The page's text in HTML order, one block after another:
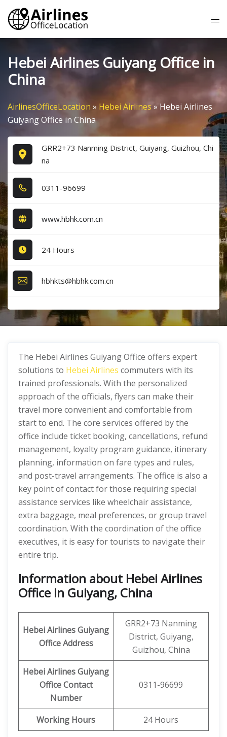
Skip
content
Hebei Airlines Guiyang Office in
China
AirlinesOfficeLocation » Hebei Airlines»Hebei Airlines
Guiyang Office in China
GRR2+73 Nanming District, Guiyang, Guizhou, Chi
na
0​3​1​1​-9​6​6​9​9​
www.hbhk.com.cn
24 Hours
hbhkts@hbhk.com.cn
The Hebei Airlines Guiyang Office offers expert
solutions to Hebei Airlines commuters with its
trained professionals. With the personalized
approach of the officials, flyers can make their
travel more convenient and comfortable from
start to end. The core services offered by the
office include ticket booking, cancellations, refund
management, loyalty program guidance, itinerary
planning, information on fare types and rules,
and post-travel arrangements. The office is also a
key point of contact for those requiring special
assistance services like wheelchair assistance,
extra baggage, meal preferences, or group travel
coordination. With the coordination of the office
executives, it is easy for tourists to navigate their
entire trip.
Information about Hebei Airlines
Office in Guiyang, China
Hebei AirlinesGuiyang
Office Address
GRR2+73 Nanming
District, Guiyang,
Guizhou, China
Hebei Airlines Guiyang
Office Contact
Number
0311-96699
Working Hours 24 Hours